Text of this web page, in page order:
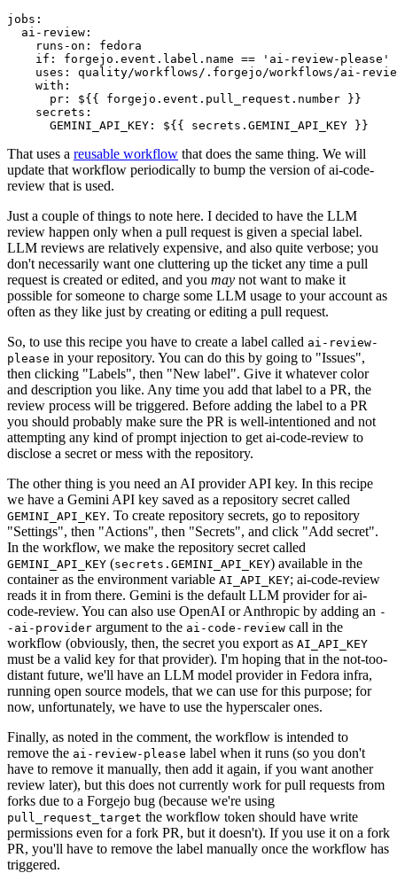
jobs :
ai-review :
runs-on :
fedora
if :
forgejo.event.label.name == 'ai-review-please'
uses :
quality/workflows/.forgejo/workflows/ai-
with :
pr :
${{ forgejo.event.pull_request.number }}
secrets :
GEMINI_API_KEY : ${{ secrets.GEMINI_API_KEY }}
That uses a reusable workflow that does the same thing. We will
update that workflow periodically to bump the version of ai-code-
review that is used.
Just a couple of things to note here. I decided to have the LLM
review happen only when a pull request is given a special label.
LLM reviews are relatively expensive, and also quite verbose; you
don't necessarily want one cluttering up the ticket any time a pull
request is created or edited, and you may not want to make it
possible for someone to charge some LLM usage to your account as
often as they like just by creating or editing a pull request.
So, to use this recipe you have to create a label called ai-review-
please in your repository. You can do this by going to "Issues",
then clicking "Labels", then "New label". Give it whatever color
and description you like. Any time you add that label to a PR, the
review process will be triggered. Before adding the label to a PR
you should probably make sure the PR is well-intentioned and not
attempting any kind of prompt injection to get ai-code-review to
disclose a secret or mess with the repository.
The other thing is you need an AI provider API key. In this recipe
we have a Gemini API key saved as a repository secret called
GEMINI_API_KEY. To create repository secrets, go to repository
"Settings", then "Actions", then "Secrets", and click "Add secret".
In the workflow, we make the repository secret called
GEMINI_API_KEY (secrets.GEMINI_API_KEY) available in the
container as the environment variable AI_API_KEY; ai-code-review
reads it in from there. Gemini is the default LLM provider for ai-
code-review. You can also use OpenAI or Anthropic by adding an -
-ai-provider argument to the ai-code-review call in the
workflow (obviously, then, the secret you export as AI_API_KEY
must be a valid key for that provider). I'm hoping that in the not-too-
distant future, we'll have an LLM model provider in Fedora infra,
running open source models, that we can use for this purpose; for
now, unfortunately, we have to use the hyperscaler ones.
Finally, as noted in the comment, the workflow is intended to
remove the ai-review-please label when it runs (so you don't
have to remove it manually, then add it again, if you want another
review later), but this does not currently work for pull requests from
forks due to a Forgejo bug (because we're using
pull_request_target the workflow token should have write
permissions even for a fork PR, but it doesn't). If you use it on a fork
PR, you'll have to remove the label manually once the workflow has
triggered.